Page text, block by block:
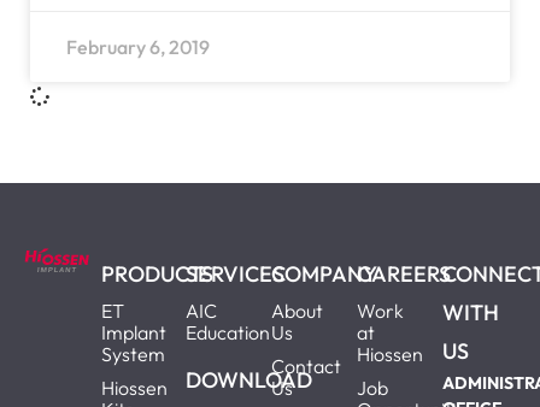
February 6, 2019
PRODUCTS
ET
Implant
System
Hiossen
SERVICES
AIC
Education
DOWNLOAD
COMPANY
About
Us
Contact
Us
CAREERS
Work
at
Hiossen
Job
WITH
US